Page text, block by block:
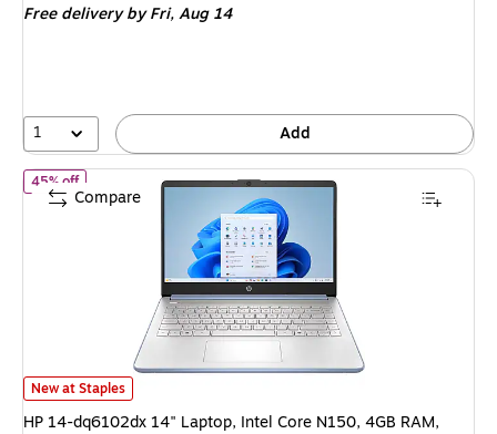
$699.99,
45%
Free deliveryby Fri, Aug 14
1 Add
HP 14-dq6102dx 14" Laptop, Intel Core N150, 4GB RAM, 128GB UFS
New at Staples
45% offof HP 14-dq6102dx 14" Laptop, Intel Core N150, 4GB RAM,
HP 14-dq6102dx 14" Laptop, Intel Core N150, 4GB RAM,
Compare